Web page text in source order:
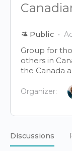
Public
Group for
others in
the Canada
Organizer:
Discussions